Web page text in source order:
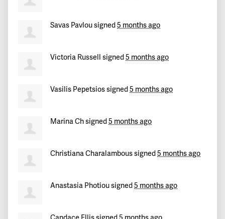
Savas Pavlousigned5 months ago
Victoria Russell signed5 months ago
Vasilis Pepetsiossigned5 months ago
Marina Chsigned5 months ago
Christiana Charalamboussigned5 months ago
Anastasia Photiousigned5 months ago